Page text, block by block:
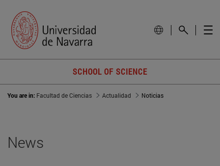
SCHOOL OF SCIENCE
You are in: Facultad de Ciencias Actualidad Noticias
News